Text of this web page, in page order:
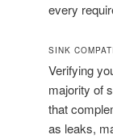
every
SINK
Verifying
majority of
that
as leaks,